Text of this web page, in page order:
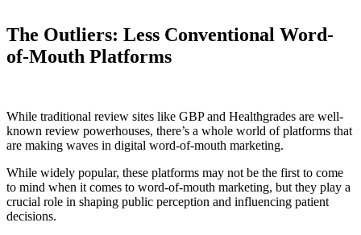
The Outliers: Less Conventional Word-
of-Mouth Platforms
While traditional review sites like GBP and Healthgrades are well-
known review powerhouses, there’s a whole world of platforms that
are making waves in digital word-of-mouth marketing.
While widely popular, these platforms may not be the first to come
to mind when it comes to word-of-mouth marketing, but they play a
crucial role in shaping public perception and influencing patient
decisions.